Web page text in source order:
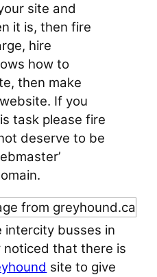
site and
it is, then fire
hire
how to
then make
If you
task please fire
deserve to be
intercity busses in
noticed that there is
site to give